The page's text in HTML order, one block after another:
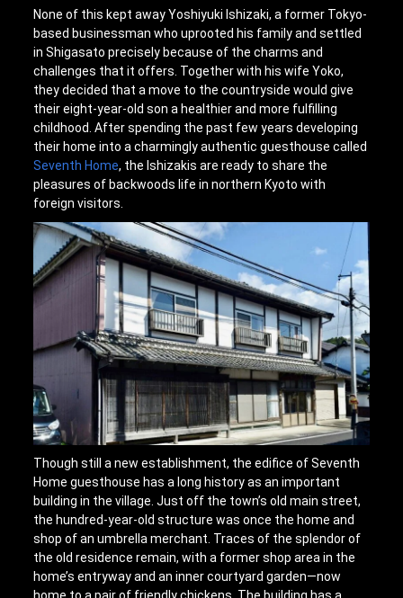
None of this kept away Yoshiyuki Ishizaki, a former Tokyo-
based businessman who uprooted his family and settled
in Shigasato precisely because of the charms and
challenges that it offers. Together with his wife Yoko,
they decided that a move to the countryside would give
their eight-year-old son a healthier and more fulfilling
childhood. After spending the past few years developing
their home into a charmingly authentic guesthouse called
Seventh Home, the Ishizakis are ready to share the
pleasures of backwoods life in northern Kyoto with
foreign visitors.
Though still a new establishment, the edifice of Seventh
Home guesthouse has a long history as an important
building in the village. Just off the town’s old main street,
the hundred-year-old structure was once the home and
shop of an umbrella merchant. Traces of the splendor of
the old residence remain, with a former shop area in the
home’s entryway and an inner courtyard garden—now